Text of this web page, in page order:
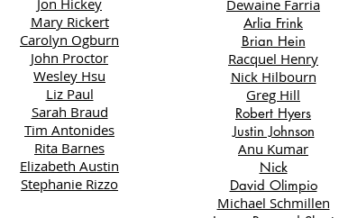
Jon Hickey
Mary Rickert
Carolyn Ogburn
John Proctor
Wesley Hsu
Liz Paul
Sarah Braud
Tim Antonides
Rita Barnes
Elizabeth Austin
Stephanie Rizzo
Dewaine Farria
Arlia Frink
Brian Hein
Racquel Henry
Nick Hilbourn
Greg Hill
Robert Hyers
Justin Johnson
Anu Kumar
Nick
David Olimpio
Michael Schmillen